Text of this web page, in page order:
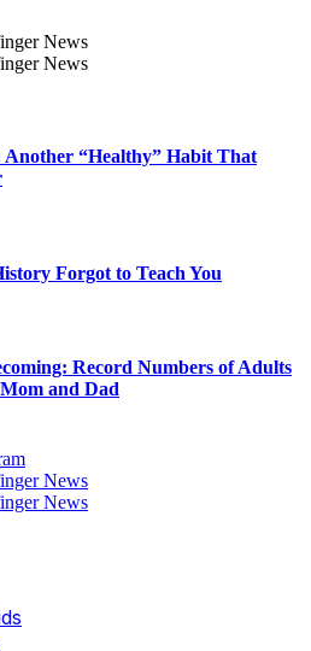
“Healthy” Habit That
Forgot to Teach You
Record Numbers of Adults
and Dad